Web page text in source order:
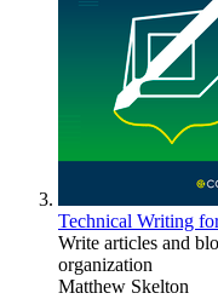
Technical Writing
Write articles and
organization
Matthew Skelton